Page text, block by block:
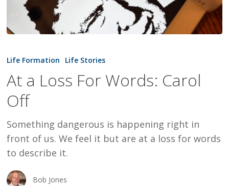
a
For
Words:
Off
Life Formation Life Stories
At a Loss For Words: Carol
Off
Something dangerous is happening right in
front of us. We feel it but are at a loss for words
to describe it.
Bob Jones